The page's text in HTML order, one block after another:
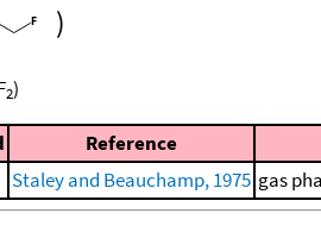
)
2)
Reference
Staley and Beauchamp, 1975 gas